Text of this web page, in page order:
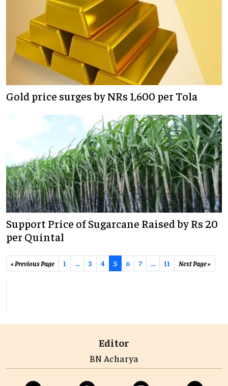
Gold price surges by NRs 1,600 per Tola
Support Price of Sugarcane Raised by Rs 20
per Quintal
« Previous Page 1 … 3 4 5 6 7 ... 11 Next Page »
Editor
BN Acharya